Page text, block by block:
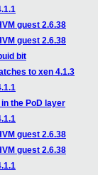
guest 2.6.38
guest 2.6.38
bit
to xen 4.1.3
the PoD layer
guest 2.6.38
guest 2.6.38